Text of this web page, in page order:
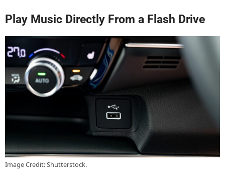
Play Music Directly From a Flash Drive
Image Credit: Shutterstock.